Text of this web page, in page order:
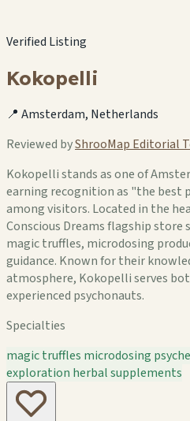
Verified Listing
Kokopelli
📍 Amsterdam, Netherlands
Reviewed byShrooMap Editorial
Kokopelli stands as one of
earning recognition as "the best
among visitors. Located in the
Conscious Dreams flagship
magic truffles, microdosing
guidance. Known for their
atmosphere, Kokopelli serves
experienced psychonauts.
Specialties
magic truffles microdosing
exploration herbal supplements